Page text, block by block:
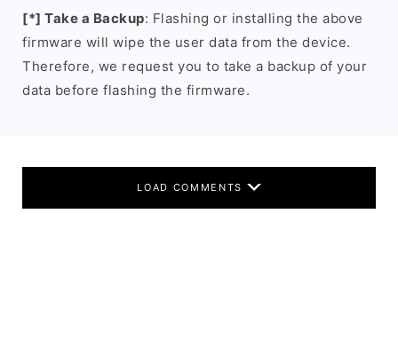
[*] Take a Backup: Flashing or installing the above
firmware will wipe the user data from the device.
Therefore, we request you to take a backup of your
data before flashing the firmware.
LOAD COMMENTS